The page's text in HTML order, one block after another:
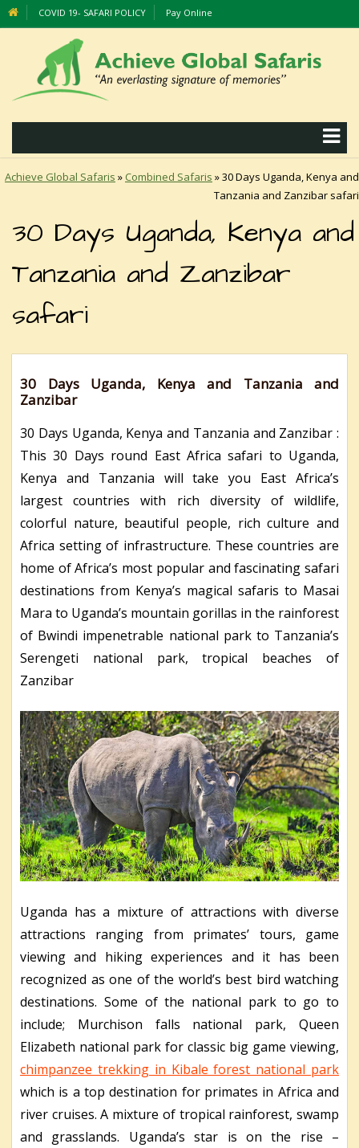
COVID 19- SAFARI POLICY Pay Online
Achieve Global Safaris » Combined Safaris »30 Days Uganda, Kenya and
Tanzania and Zanzibar safari
30 Days Uganda, Kenya and
Tanzania and Zanzibar
safari
30 Days Uganda, Kenya and Tanzania and
Zanzibar
30 Days Uganda, Kenya and Tanzania and Zanzibar :
This 30 Days round East Africa safari to Uganda,
Kenya and Tanzania will take you East Africa’s
largest countries with rich diversity of wildlife,
colorful nature, beautiful people, rich culture and
Africa setting of infrastructure. These countries are
home of Africa’s most popular and fascinating safari
destinations from Kenya’s magical safaris to Masai
Mara to Uganda’s mountain gorillas in the rainforest
of Bwindi impenetrable national park to Tanzania’s
Serengeti national park, tropical beaches of
Zanzibar
Uganda has a mixture of attractions with diverse
attractions ranging from primates’ tours, game
viewing and hiking experiences and it has been
recognized as one of the world’s best bird watching
destinations. Some of the national park to go to
include; Murchison falls national park, Queen
Elizabeth national park for classic big game viewing,
chimpanzee trekking in Kibale forest national park
which is a top destination for primates in Africa and
river cruises. A mixture of tropical rainforest, swamp
and grasslands. Uganda’s star is on the rise –